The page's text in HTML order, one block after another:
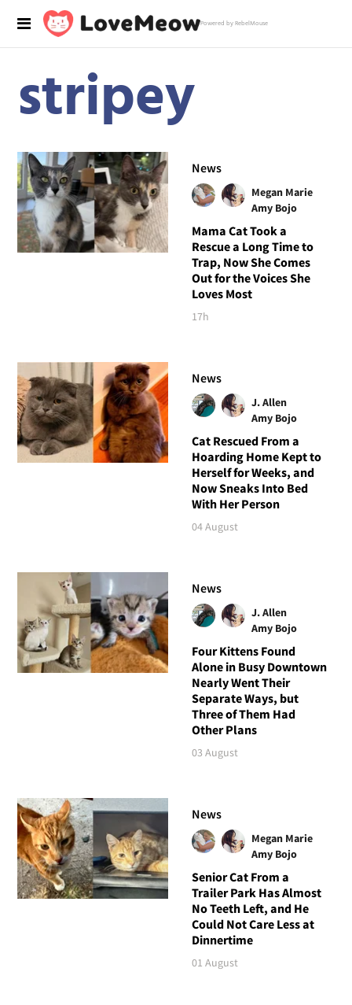
Powered by RebelMouse
stripey
News
Megan Marie
Amy Bojo
Mama Cat Took a
Rescue a Long Time to
Trap, Now She Comes
Out for the Voices She
Loves Most
17h
News
J. Allen
Amy Bojo
Cat Rescued From a
Hoarding Home Kept to
Herself for Weeks, and
Now Sneaks Into Bed
With Her Person
04 August
News
J. Allen
Amy Bojo
Four Kittens Found
Alone in Busy Downtown
Nearly Went Their
Separate Ways, but
Three of Them Had
Other Plans
03 August
News
Megan Marie
Amy Bojo
Senior Cat From a
Trailer Park Has Almost
No Teeth Left, and He
Could Not Care Less at
Dinnertime
01 August